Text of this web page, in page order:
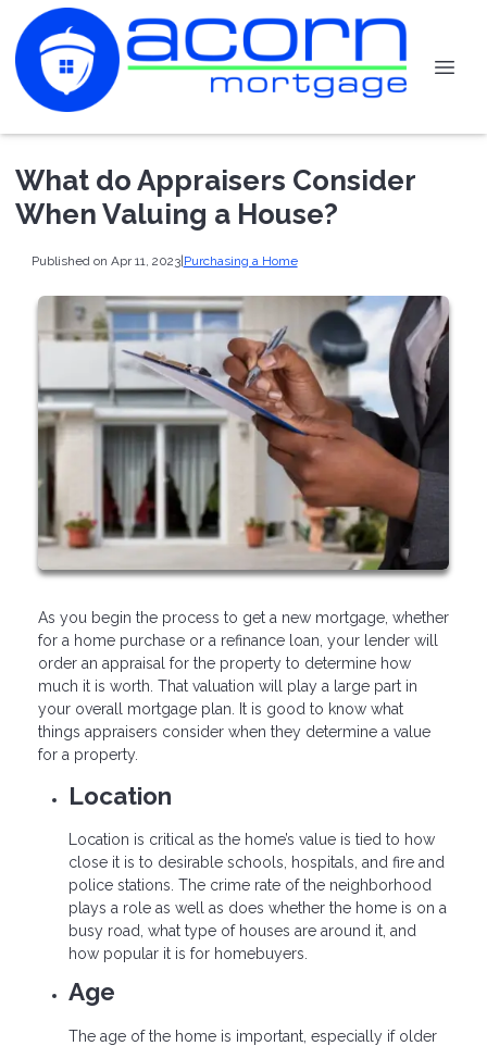
What do Appraisers Consider
When Valuing a House?
Published on Apr 11, 2023|Purchasing a Home
As you begin the process to get a new mortgage, whether
for a home purchase or a refinance loan, your lender will
order an appraisal for the property to determine how
much it is worth. That valuation will play a large part in
your overall mortgage plan. It is good to know what
things appraisers consider when they determine a value
for a property.
Location
Location is critical as the home’s value is tied to how
close it is to desirable schools, hospitals, and fire and
police stations. The crime rate of the neighborhood
plays a role as well as does whether the home is on a
busy road, what type of houses are around it, and
how popular it is for homebuyers.
Age
The age of the home is important, especially if older